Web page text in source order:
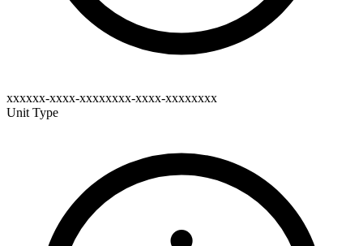
xxxxxx-xxxx-xxxxxxxx-xxxx-xxxxxxxx
Unit Type